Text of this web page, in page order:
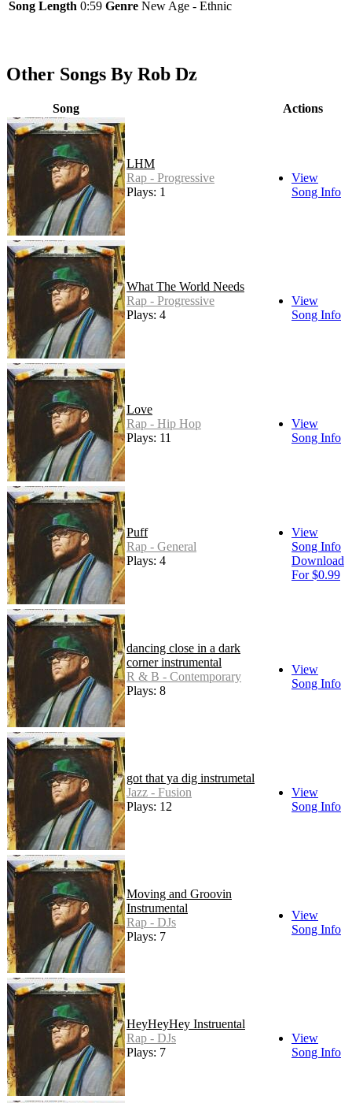
Song Length 0:59 Genre New Age - Ethnic
Other Songs By Rob Dz
Song Actions
LHM
Rap - Progressive
Plays: 1
View
Song Info
What The World Needs
Rap - Progressive
Plays: 4
View
Song Info
Love
Rap - Hip Hop
Plays: 11
View
Song Info
Puff
Rap - General
Plays: 4
View
Song Info
Download
For $0.99
dancing close in a dark
corner instrumental
R & B - Contemporary
Plays: 8
View
Song Info
got that ya dig instrumetal
Jazz - Fusion
Plays: 12
View
Song Info
Moving and Groovin
Instrumental
Rap - DJs
Plays: 7
View
Song Info
HeyHeyHey Instruental
Rap - DJs
Plays: 7
View
Song Info